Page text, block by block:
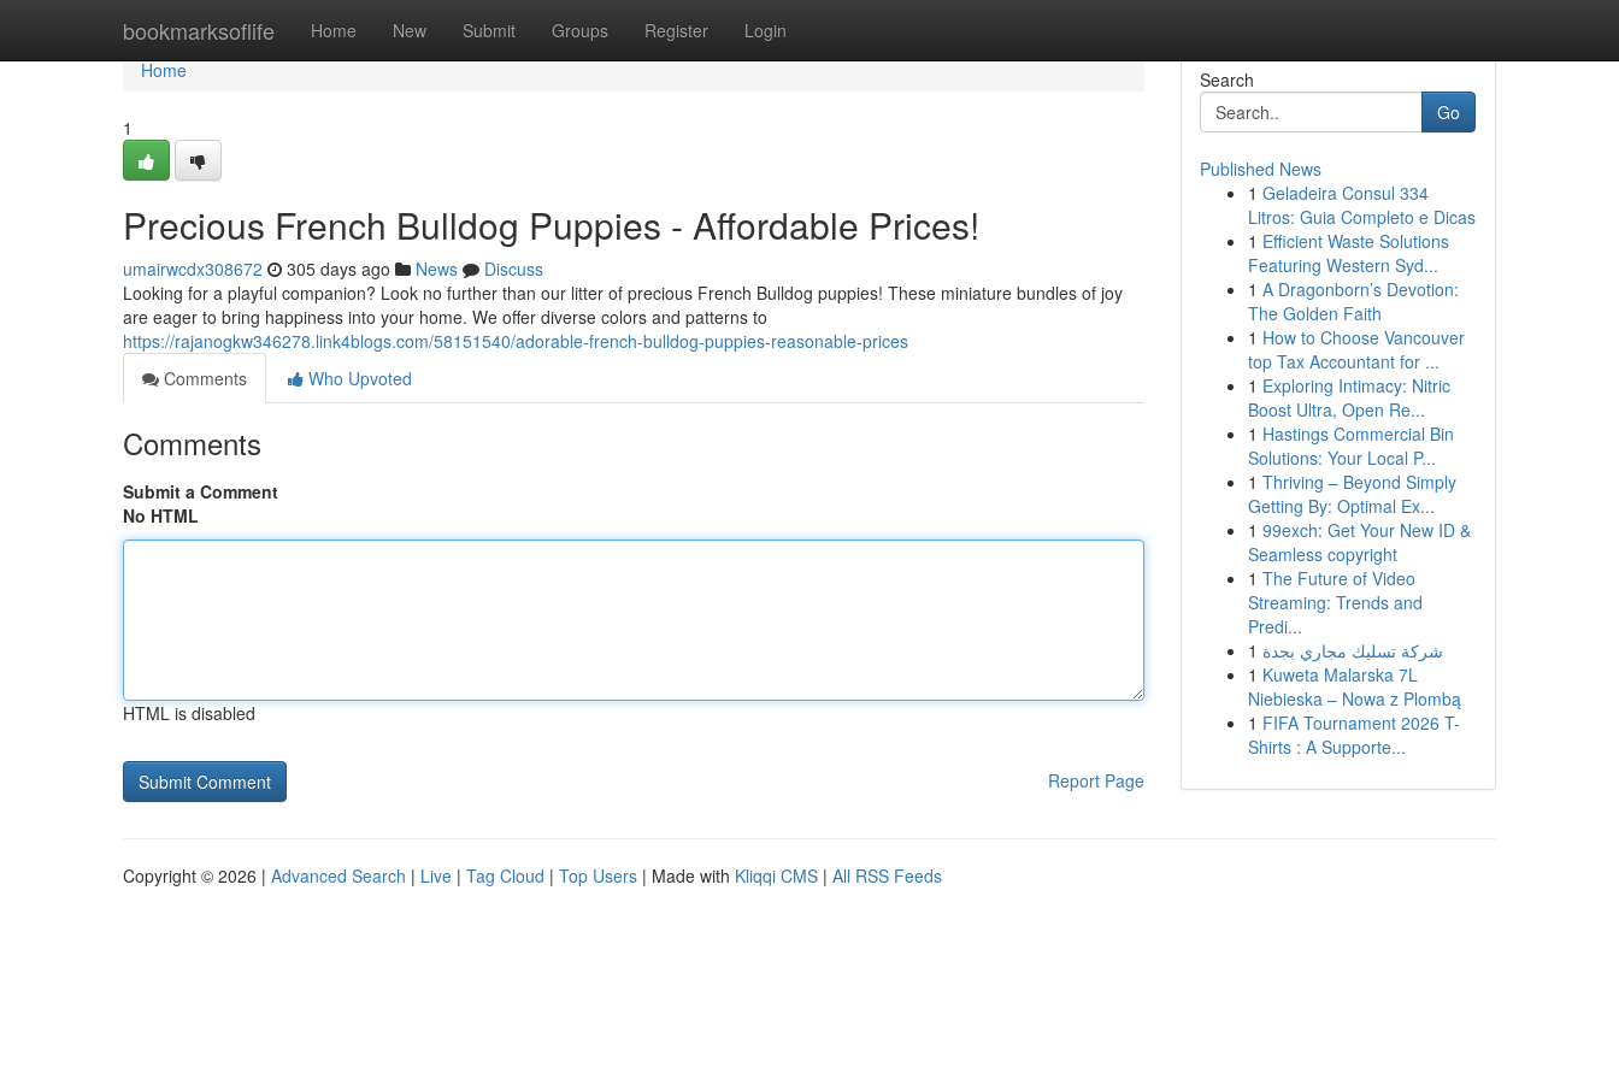
bookmarksoflife Home New Submit Groups Register Login
Home
Home
1
Precious French Bulldog Puppies - Affordable Prices!
umairwcdx308672 305 days ago News
Discuss
Looking for a playful companion? Look no further than our litter of precious French Bulldog puppies! These miniature bundles of joy
are eager to bring happiness into your home. We offer diverse colors and patterns to
https://rajanogkw346278.link4blogs.com/58151540/adorable-french-bulldog-puppies-reasonable-prices
Comments
Who Upvoted
Comments
Submit a Comment
No HTML
HTML is disabled
Report Page
Search
Go
Published News
1 Geladeira Consul 334
Litros: Guia Completo e Dicas
1 Efficient Waste Solutions
Featuring Western Syd...
1 A Dragonborn’s Devotion:
The Golden Faith
1 How to Choose Vancouver
top Tax Accountant for ...
1 Exploring Intimacy: Nitric
Boost Ultra, Open Re...
1 Hastings Commercial Bin
Solutions: Your Local P...
1 Thriving – Beyond Simply
Getting By: Optimal Ex...
1 99exch: Get Your New ID &
Seamless copyright
1 The Future of Video
Streaming: Trends and
Predi...
1 شركة تسليك مجاري بجدة
1 Kuweta Malarska 7L
Niebieska – Nowa z Plombą
1 FIFA Tournament 2026 T-
Shirts : A Supporte...
Copyright © 2026 | Advanced Search | Live | Tag Cloud | Top Users | Made with Kliqqi CMS | All RSS Feeds